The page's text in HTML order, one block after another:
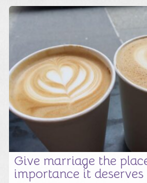
Give marriage the
importance it deserves